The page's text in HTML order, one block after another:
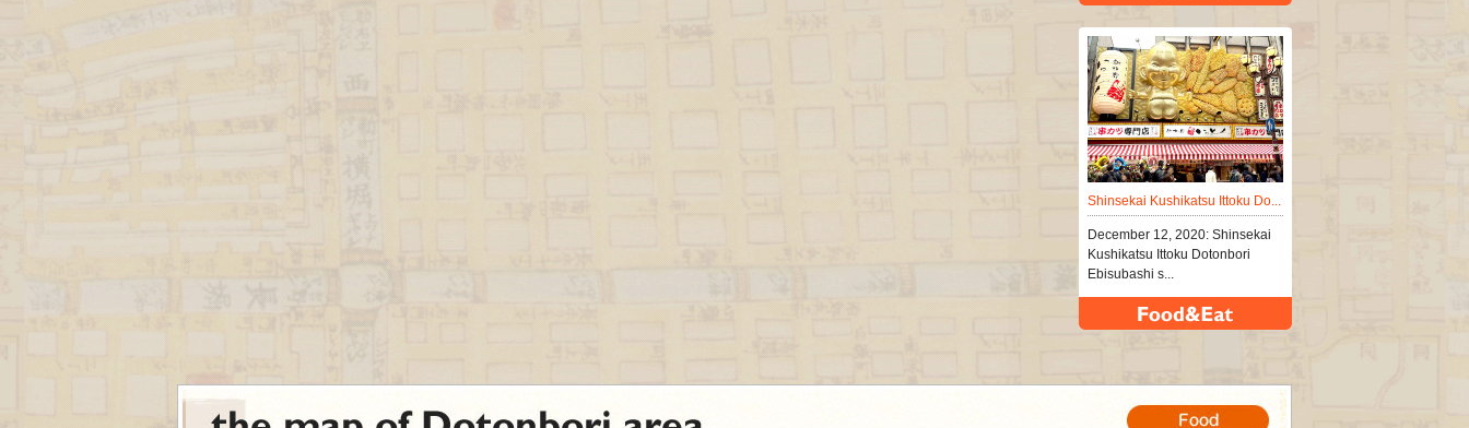
Shinsekai Kushikatsu Ittoku Do...
December 12, 2020: Shinsekai
Kushikatsu Ittoku Dotonbori
Ebisubashi s...